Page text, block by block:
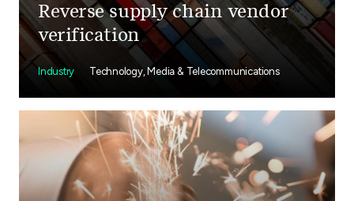
Reverse supply chain vendor
verification
Industry Technology, Media & Telecommunications